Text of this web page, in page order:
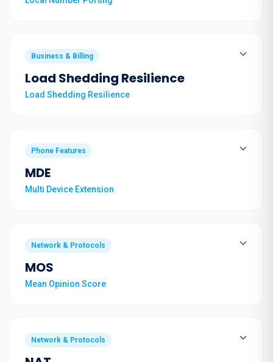
Business & Billing
Load Shedding Resilience
Load Shedding Resilience
Phone Features
MDE
Multi Device Extension
Network & Protocols
MOS
Mean Opinion Score
Network & Protocols